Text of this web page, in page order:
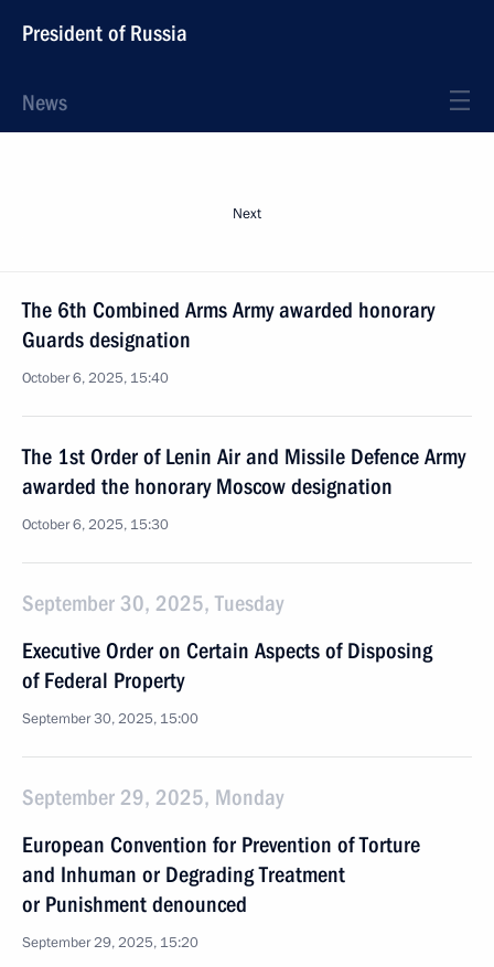
President of Russia
News
Next
The 6th Combined Arms Army awarded honorary
Guards designation
October 6, 2025, 15:40
The 1st Order of Lenin Air and Missile Defence Army
awarded the honorary Moscow designation
October 6, 2025, 15:30
September 30, 2025, Tuesday
Executive Order on Certain Aspects of Disposing
of Federal Property
September 30, 2025, 15:00
September 29, 2025, Monday
European Convention for Prevention of Torture
and Inhuman or Degrading Treatment
or Punishment denounced
September 29, 2025, 15:20